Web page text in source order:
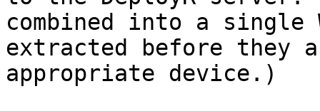
combined into a single
extracted before they
appropriate device.)